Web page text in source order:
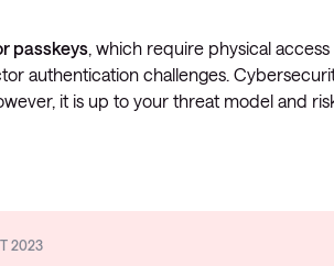
passkeys, which require physical access
authentication challenges.
it is up to your threat model and
2023